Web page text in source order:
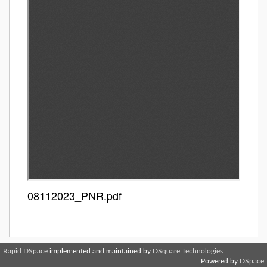
08112023_PNR.pdf
Rapid DSpace implemented and maintained by DSquare Technologies
Powered by DSpace